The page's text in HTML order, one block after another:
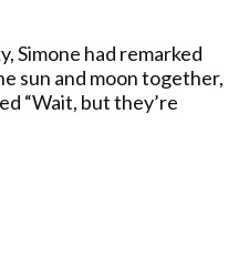
Simone had remarked
sun and moon together,
“Wait, but they’re